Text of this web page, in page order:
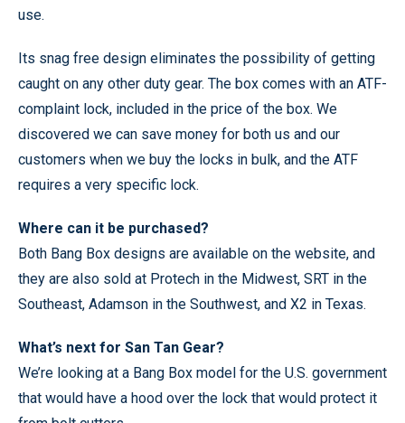
use.
Its snag free design eliminates the possibility of getting
caught on any other duty gear. The box comes with an ATF-
complaint lock, included in the price of the box. We
discovered we can save money for both us and our
customers when we buy the locks in bulk, and the ATF
requires a very specific lock.
Where can it be purchased?
Both Bang Box designs are available on the website, and
they are also sold at Protech in the Midwest, SRT in the
Southeast, Adamson in the Southwest, and X2 in Texas.
What’s next for San Tan Gear?
We’re looking at a Bang Box model for the U.S. government
that would have a hood over the lock that would protect it